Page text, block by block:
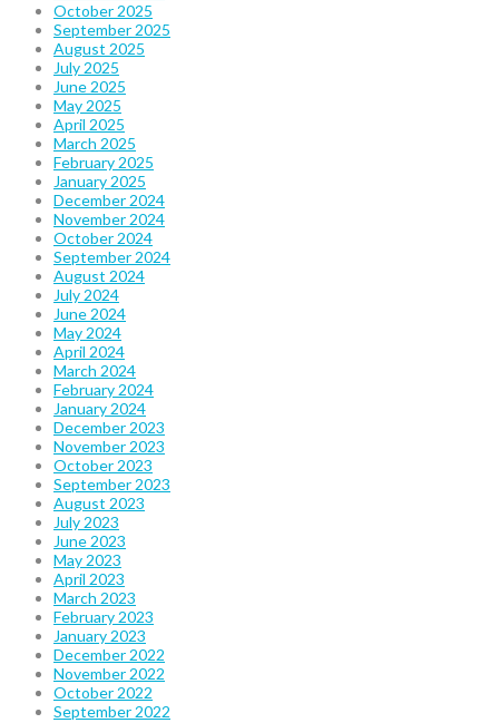
October 2025
September 2025
August 2025
July 2025
June 2025
May 2025
April 2025
March 2025
February 2025
January 2025
December 2024
November 2024
October 2024
September 2024
August 2024
July 2024
June 2024
May 2024
April 2024
March 2024
February 2024
January 2024
December 2023
November 2023
October 2023
September 2023
August 2023
July 2023
June 2023
May 2023
April 2023
March 2023
February 2023
January 2023
December 2022
November 2022
October 2022
September 2022